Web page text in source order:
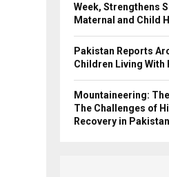
Week, Strengthens
Maternal and Child
Pakistan Reports
Children Living With
Mountaineering:
The Challenges of
Recovery in Pakistan